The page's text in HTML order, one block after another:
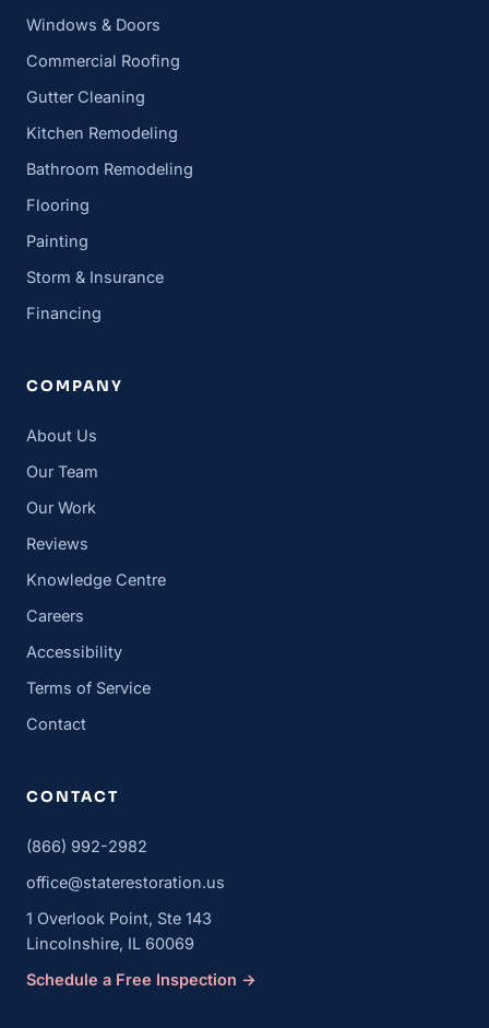
Windows & Doors
Commercial Roofing
Gutter Cleaning
Kitchen Remodeling
Bathroom Remodeling
Flooring
Painting
Storm & Insurance
Financing
COMPANY
About Us
Our Team
Our Work
Reviews
Knowledge Centre
Careers
Accessibility
Terms of Service
Contact
CONTACT
(866) 992-2982
office@staterestoration.us
1 Overlook Point, Ste 143
Lincolnshire, IL 60069
Schedule a Free Inspection →